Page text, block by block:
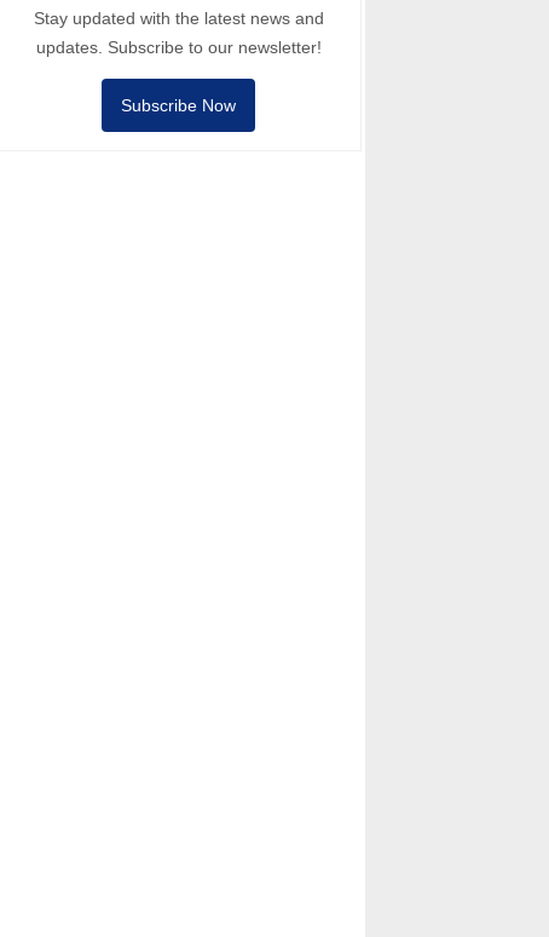
Stay updated with the latest news and
updates. Subscribe to our newsletter!
Subscribe Now